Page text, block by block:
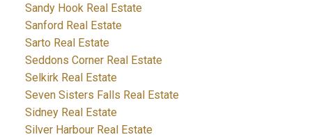
Sandy Hook Real Estate
Sanford Real Estate
Sarto Real Estate
Seddons Corner Real Estate
Selkirk Real Estate
Seven Sisters Falls Real Estate
Sidney Real Estate
Silver Harbour Real Estate